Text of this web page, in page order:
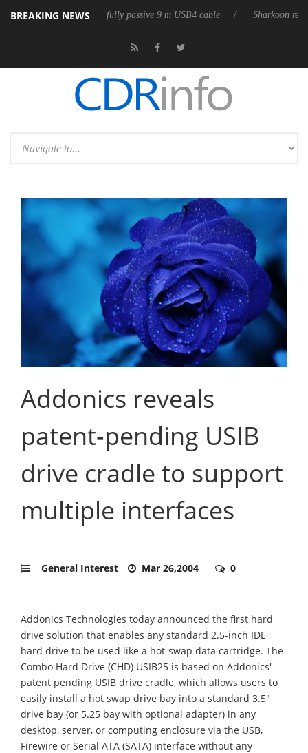
BREAKING NEWS
its first fully passive 9 m USB4 cable Sharkoon releases
Addonics reveals
patent-pending USIB
drive cradle to support
multiple interfaces
General Interest Mar 26,2004 0
Addonics Technologies today announced the first hard
drive solution that enables any standard 2.5-inch IDE
hard drive to be used like a hot-swap data cartridge. The
Combo Hard Drive (CHD) USIB25 is based on Addonics'
patent pending USIB drive cradle, which allows users to
easily install a hot swap drive bay into a standard 3.5"
drive bay (or 5.25 bay with optional adapter) in any
desktop, server, or computing enclosure via the USB,
Firewire or Serial ATA (SATA) interface without any